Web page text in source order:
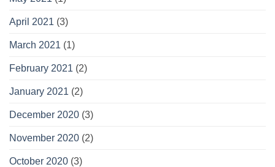
April 2021 (3)
March 2021 (1)
February 2021 (2)
January 2021 (2)
December 2020 (3)
November 2020 (2)
October 2020 (3)